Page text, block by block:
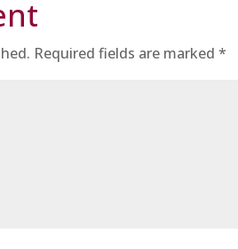
Required fields are marked*